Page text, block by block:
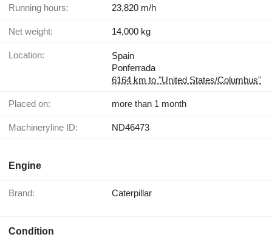
Running hours: 23,820 m/h
Net weight: 14,000 kg
Location:
Spain
Ponferrada
6164 km to "United States/Columbus"
Placed on: more than 1 month
Machineryline ID: ND46473
Engine
Brand: Caterpillar
Condition